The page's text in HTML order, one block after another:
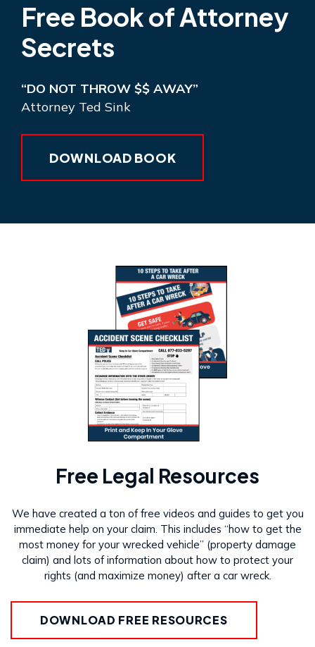
Free Book of Attorney
Secrets
“DO NOT THROW $$ AWAY”
Attorney Ted Sink
DOWNLOAD BOOK
Free Legal Resources
We have created a ton of free videos and guides to get you
immediate help on your claim. This includes “how to get the
most money for your wrecked vehicle” (property damage
claim) and lots of information about how to protect your
rights (and maximize money) after a car wreck.
DOWNLOAD FREE RESOURCES